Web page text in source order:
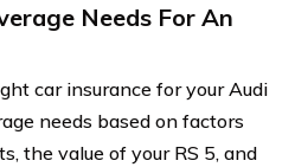
Needs For An
car insurance for your Audi
needs based on factors
the value of your RS 5, and